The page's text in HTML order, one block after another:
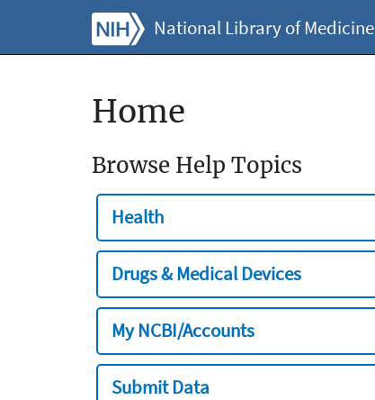
National Library of Medicine
Home
Browse Help Topics
Health
Drugs & Medical Devices
My NCBI/Accounts
Submit Data